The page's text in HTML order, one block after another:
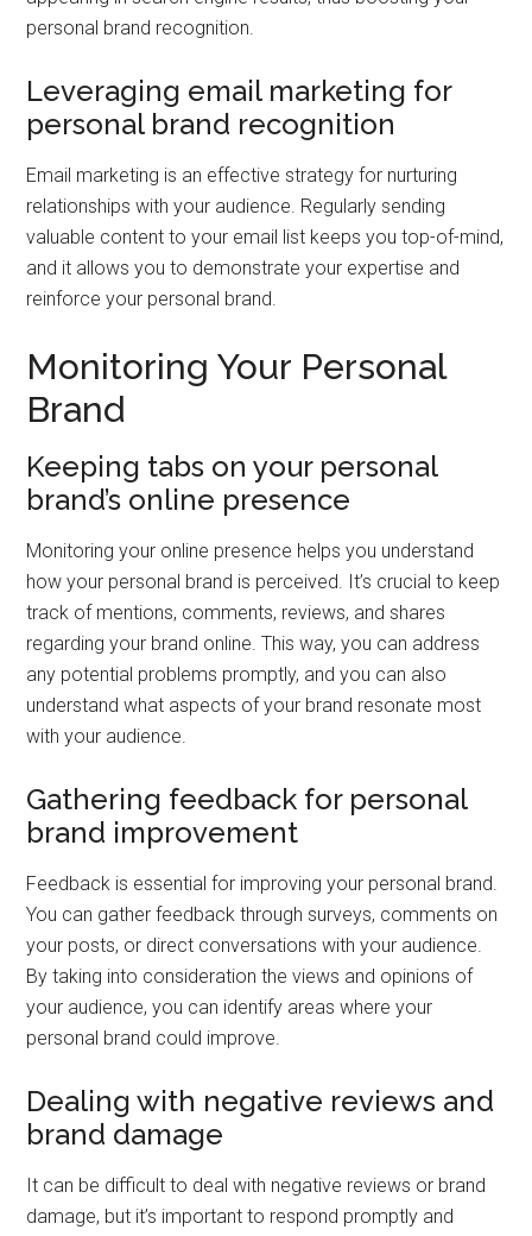
personal brand recognition.
Leveraging email marketing for
personal brand recognition
Email marketing is an effective strategy for nurturing
relationships with your audience. Regularly sending
valuable content to your email list keeps you top-of-mind,
and it allows you to demonstrate your expertise and
reinforce your personal brand.
Monitoring Your Personal
Brand
Keeping tabs on your personal
brand’s online presence
Monitoring your online presence helps you understand
how your personal brand is perceived. It’s crucial to keep
track of mentions, comments, reviews, and shares
regarding your brand online. This way, you can address
any potential problems promptly, and you can also
understand what aspects of your brand resonate most
with your audience.
Gathering feedback for personal
brand improvement
Feedback is essential for improving your personal brand.
You can gather feedback through surveys, comments on
your posts, or direct conversations with your audience.
By taking into consideration the views and opinions of
your audience, you can identify areas where your
personal brand could improve.
Dealing with negative reviews and
brand damage
It can be difficult to deal with negative reviews or brand
damage, but it’s important to respond promptly and